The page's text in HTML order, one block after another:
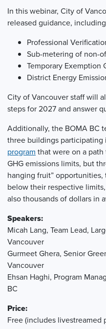
In this webinar, City of
released guidance,
Professional
Sub-metering of non-
Temporary Exemption
District Energy
City of Vancouver staff will
steps for 2027 and answer
Additionally, the BOMA BC
three buildings participating
program that were on a
GHG emissions limits, but
hanging fruit”
below their respective
also thousands of dollars in
Speakers:
Micah Lang, Team Lead,
Vancouver
Gurmeet Ghera, Senior
Vancouver
Ehsan Haghi, Program
BC
Price:
Free (includes livestreamed